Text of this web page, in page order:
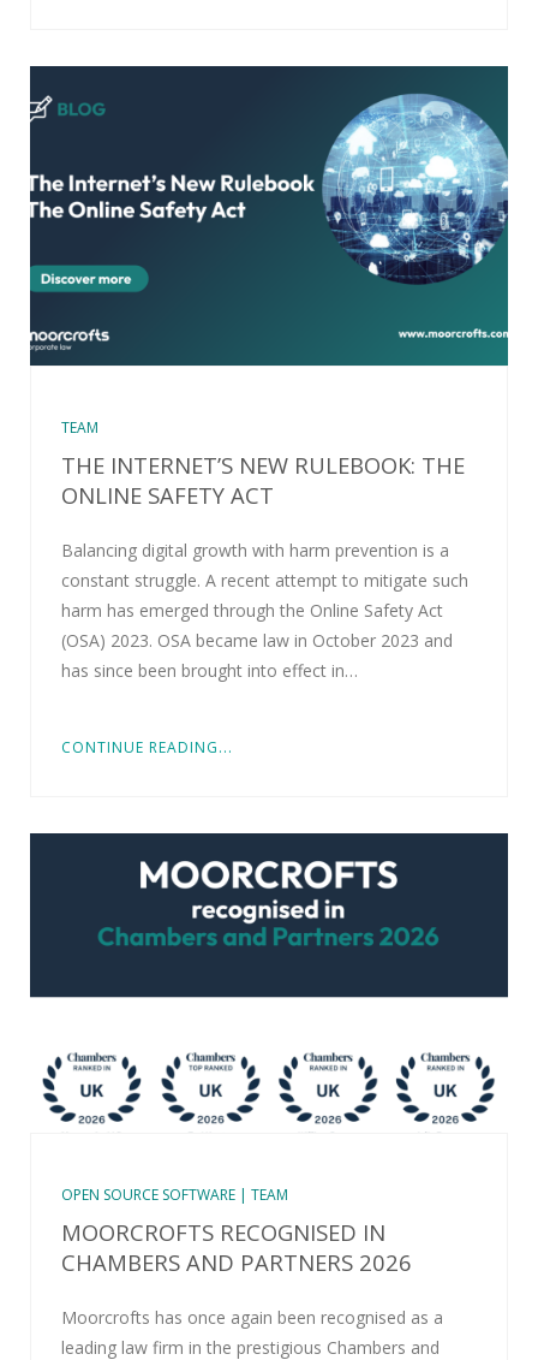
TEAM
THE INTERNET’S NEW RULEBOOK: THE
ONLINE SAFETY ACT
Balancing digital growth with harm prevention is a
constant struggle. A recent attempt to mitigate such
harm has emerged through the Online Safety Act
(OSA) 2023. OSA became law in October 2023 and
has since been brought into effect in…
CONTINUE READING...
OPEN SOURCE SOFTWARE | TEAM
MOORCROFTS RECOGNISED IN
CHAMBERS AND PARTNERS 2026
Moorcrofts has once again been recognised as a
leading law firm in the prestigious Chambers and